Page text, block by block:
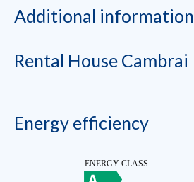
Additional information
Rental House Cambrai
Energy efficiency